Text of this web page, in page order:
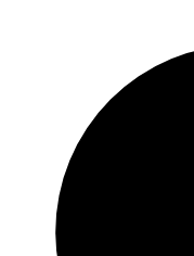
TikTok Ads
TikTok Profile API
TikTok Post
YouTube APIs
YouTube Search
YouTube